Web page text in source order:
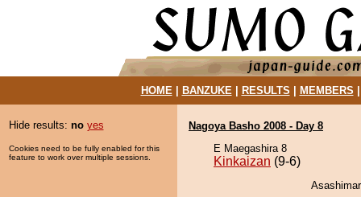
HOME| BANZUKE| RESULTS MEMBERS
Hide results: no yes
Cookies need to be fully enabled for this
feature to work over multiple sessions.
Nagoya Basho 2008 - Day 8
E Maegashira 8
Kinkaizan (9-6)